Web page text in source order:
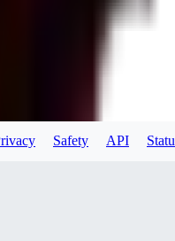
Safety API